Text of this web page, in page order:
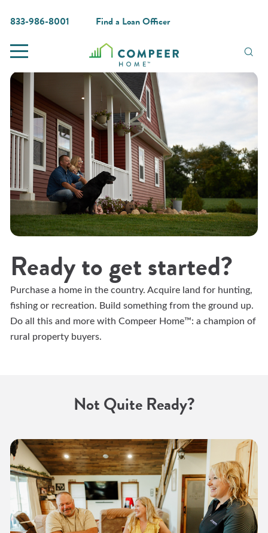
833-986-8001 Find a Loan Officer
Ready to get started?
Purchase a home in the country. Acquire land for hunting,
fishing or recreation. Build something from the ground up.
Do all this and more with Compeer Home™: a champion of
rural property buyers.
Not Quite Ready?